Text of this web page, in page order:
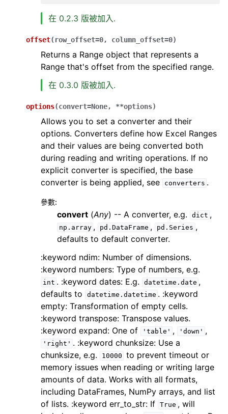
在 0.2.3 版被加入.
offset( row_offset=0, column_offset=0)
Returns a Range object that represents a
Range that's offset from the specified range.
在 0.3.0 版被加入.
options(convert=None, **options)
Allows you to set a converter and their
options. Converters define how Excel Ranges
and their values are being converted both
during reading and writing operations. If no
explicit converter is specified, the base
converter is being applied, see
converters .
參數:
convert (Any) -- A converter, e.g. dict ,
np.array , pd.DataFrame , pd.Series ,
defaults to default converter.
:keyword ndim: Number of dimensions.
:keyword numbers: Type of numbers, e.g.
int . :keyword dates: E.g. datetime.date ,
defaults to
datetime.datetime . :keyword
empty: Transformation of empty cells.
:keyword transpose: Transpose values.
:keyword expand: One of
'table' , 'down' ,
'right' . :keyword chunksize: Use a
chunksize, e.g.
10000 to prevent timeout or
memory issues when reading or writing large
amounts of data. Works with all formats,
including DataFrames, NumPy arrays, and list
of lists. :keyword err_to_str: If True , will